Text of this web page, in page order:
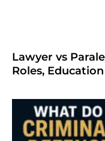
Lawyer vs
Roles,